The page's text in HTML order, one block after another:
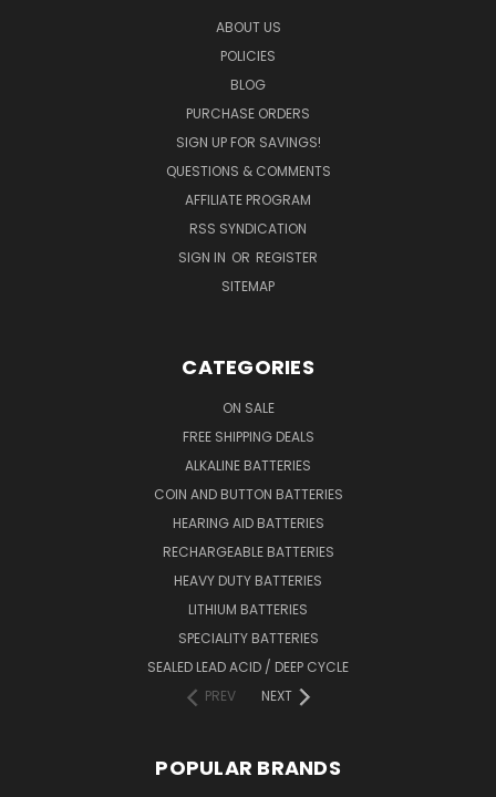
ABOUT US
POLICIES
BLOG
PURCHASE ORDERS
SIGN UP FOR SAVINGS!
QUESTIONS & COMMENTS
AFFILIATE PROGRAM
RSS SYNDICATION
SIGN IN OR REGISTER
SITEMAP
CATEGORIES
ON SALE
FREE SHIPPING DEALS
ALKALINE BATTERIES
COIN AND BUTTON BATTERIES
HEARING AID BATTERIES
RECHARGEABLE BATTERIES
HEAVY DUTY BATTERIES
LITHIUM BATTERIES
SPECIALITY BATTERIES
SEALED LEAD ACID / DEEP CYCLE
PREV
NEXT
POPULAR BRANDS